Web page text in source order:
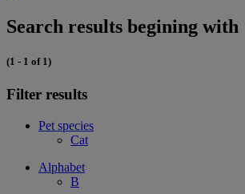
Search results begining
(1 - 1 of 1)
Filter results
Pet species
Cat
Alphabet
B